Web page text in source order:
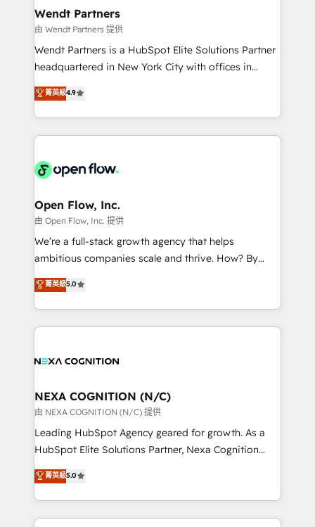
Salesforce, Microsoft Dynamics, and legacy CRM
migrations; custom integrations with platforms
including Ticketmaster, Ticketek, SevenRooms,
NetSuite, Snowflake, and Salesforce; HubSpot CMS
a Ticketmaster Nexus Partner, we deliver advanced
sports and events integrations in the HubSpot
include five HubSpot Academy accreditations, six
HubSpot Awards, recognition in Financial Services
Wendt Partners
由 Wendt Partners 提供
Wendt Partners is a HubSpot Elite Solutions Partner
headquartered in New York City with offices in
Toronto, London and Melbourne. As a global
HubSpot partner, we specialize in working with
sophisticated B2B companies to implement the
HubSpot CRM platform across client organizations.
industrial/manufacturing, professional services,
distribution, commercial real estate, technology,
finserv/fintech, IT managed services, transportation
& logistics, energy/solar, staffing and recruiting,
media, healthcare and government contractors. Our
Technical Solutions, Enablement Solutions, Digital
Solutions and Growth Solutions. As a fully
菁英級4.9
Open Flow, Inc.
由 Open Flow, Inc. 提供
We’re a full-stack growth agency that helps
ambitious companies scale and thrive. How? By
upgrading and streamlining every single revenue-
generating aspect of your business. We’re proud
HubSpot Elite Solutions Partners and devout CRM
nerds who can harness HubSpot’s custom digital
experience. Working hand-in-hand with your team,
traffic, generates better leads and crushes your
revenue goals. We've worked with thousands of
HubSpot customers and we'd love to work with you
too! Clients come to us for: Advanced CRM solutions
HubSpot Data System Migrations between systems
to HubSpot New lead generation strategies Time-
菁英級5.0
NEXA COGNITION (N/C)
由 NEXA COGNITION (N/C) 提供
Leading HubSpot Agency geared for growth. As a
HubSpot Elite Solutions Partner, Nexa Cognition
ranks in the top 1% of global HubSpot Partners and
has been one of the longest-standing partners since
2012. We empower businesses to harness the full
potential of HubSpot by combining strategic
菁英級5.0